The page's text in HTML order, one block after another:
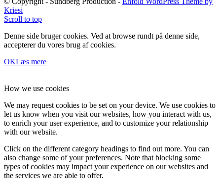
Kriesi
Scroll to top
Denne side bruger cookies. Ved at browse rundt på denne side,
accepterer du vores brug af cookies.
OKLæs mere
How we use cookies
We may request cookies to be set on your device. We use cookies to
let us know when you visit our websites, how you interact with us,
to enrich your user experience, and to customize your relationship
with our website.
Click on the different category headings to find out more. You can
also change some of your preferences. Note that blocking some
types of cookies may impact your experience on our websites and
the services we are able to offer.